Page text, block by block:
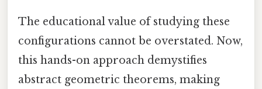
The educational value of studying these
configurations cannot be overstated. Now,
this hands-on approach demystifies
abstract geometric theorems, making